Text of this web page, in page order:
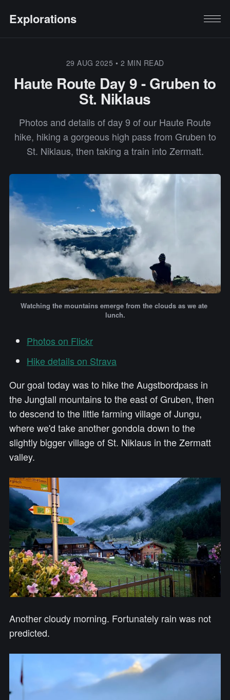
Explorations
29 AUG 2025 • 2 MIN READ
Haute Route Day 9 - Gruben to
St. Niklaus
Photos and details of day 9 of our Haute Route
hike, hiking a gorgeous high pass from Gruben to
St. Niklaus, then taking a train into Zermatt.
Watching the mountains emerge from the clouds as we ate
lunch.
Photos on Flickr
Hike details on Strava
Our goal today was to hike the Augstbordpass in
the Jungtall mountains to the east of Gruben, then
to descend to the little farming village of Jungu,
where we'd take another gondola down to the
slightly bigger village of St. Niklaus in the Zermatt
valley.
Another cloudy morning. Fortunately rain was not
predicted.